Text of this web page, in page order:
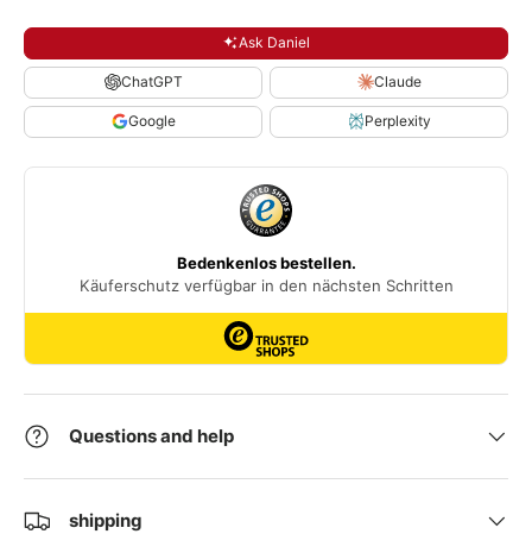
Ask Daniel
ChatGPT Claude
Google Perplexity
Questions and help
shipping